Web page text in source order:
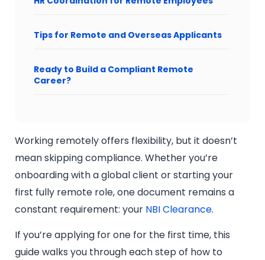
Tips for Remote and Overseas Applicants
Ready to Build a Compliant Remote
Career?
Working remotely offers flexibility, but it doesn’t
mean skipping compliance. Whether you’re
onboarding with a global client or starting your
first fully remote role, one document remains a
constant requirement: your NBI Clearance.
If you’re applying for one for the first time, this
guide walks you through each step of how to